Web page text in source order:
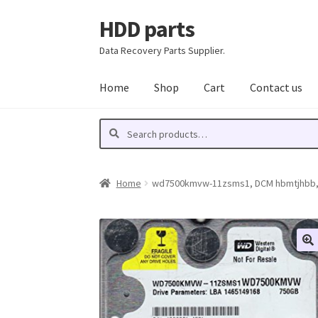
Skip
to
Skip
to
HDD parts
Data Recovery Parts Supplier.
Home Shop Cart Contact us
Search
Search
Home wd7500kmvw-11zsms1, DCM